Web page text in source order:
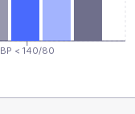
BP < 140/80